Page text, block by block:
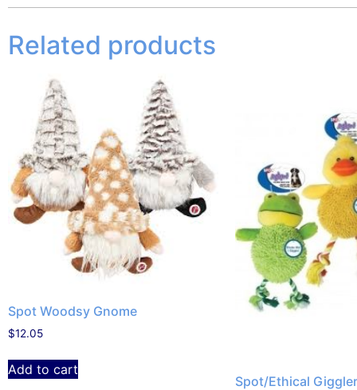
Related products
Spot Woodsy Gnome
$12.05
Add to cart
Spot/Ethical